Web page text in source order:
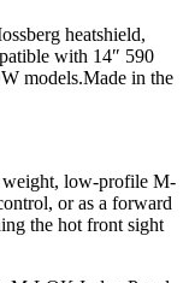
heatshield,
with 14″ 590
models.Made in the
low-profile M-
or as a forward
the hot front sight